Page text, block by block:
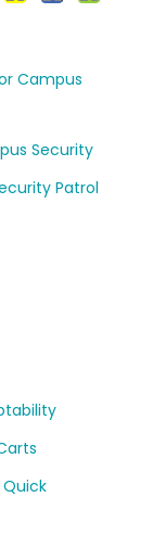
Campus
Security
Patrol
Quick